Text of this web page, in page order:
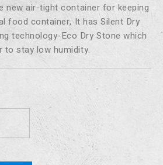
new air-tight container for keeping
food container, It has Silent Dry
technology-Eco Dry Stone which
to stay low humidity.